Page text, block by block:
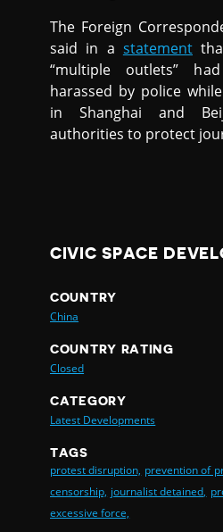
The Foreign
said in a statement
“multiple outlets”
harassed by police
in Shanghai and
authorities to protect
CIVIC SPACE
COUNTRY
China
COUNTRY RATING
Closed
CATEGORY
Latest Developments
TAGS
protest disruption, prevention of
censorship, journalist detained,
excessive force,